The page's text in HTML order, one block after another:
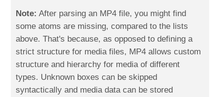
Note: After parsing an MP4 file, you might find
some atoms are missing, compared to the lists
above. That's because, as opposed to defining a
strict structure for media files, MP4 allows custom
structure and hierarchy for media of different
types. Unknown boxes can be skipped
syntactically and media data can be stored